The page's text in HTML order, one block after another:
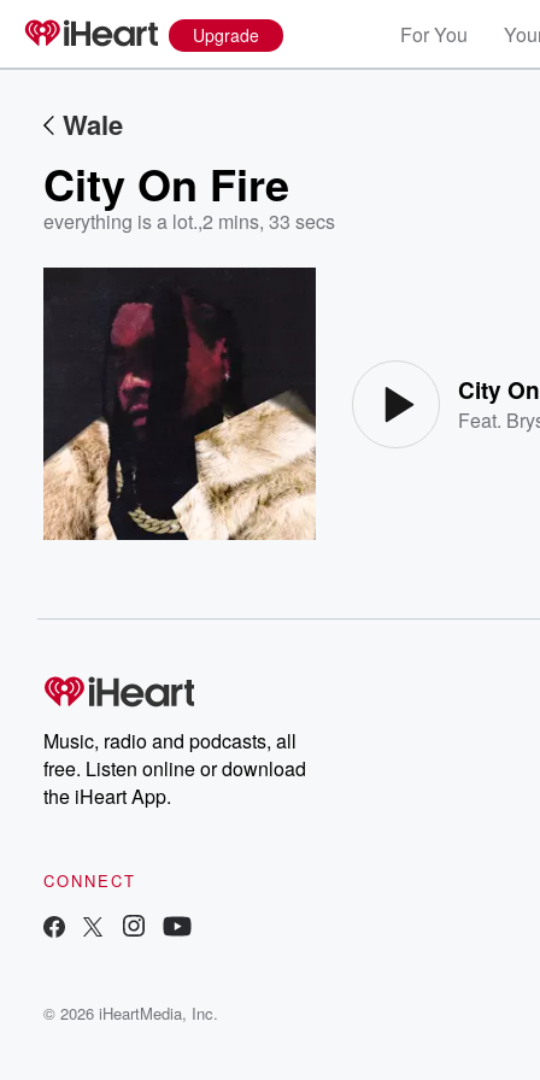
Upgrade For You
Wale
City On Fire
everything is a lot.,2 mins, 33 secs
City
Feat.
Music, radio and podcasts, all
free. Listen online or download
the iHeart App.
CONNECT
© 2026 iHeartMedia, Inc.